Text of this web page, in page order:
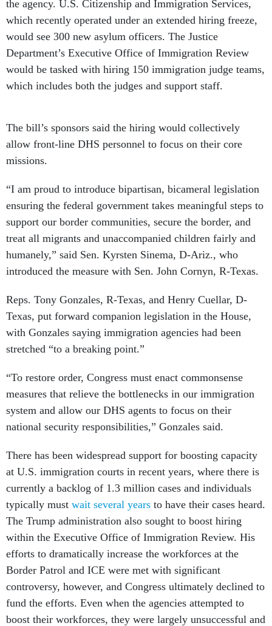
the agency. U.S. Citizenship and Immigration Services,
which recently operated under an extended hiring freeze,
would see 300 new asylum officers. The Justice
Department’s Executive Office of Immigration Review
would be tasked with hiring 150 immigration judge teams,
which includes both the judges and support staff.
The bill’s sponsors said the hiring would collectively
allow front-line DHS personnel to focus on their core
missions.
“I am proud to introduce bipartisan, bicameral legislation
ensuring the federal government takes meaningful steps to
support our border communities, secure the border, and
treat all migrants and unaccompanied children fairly and
humanely,” said Sen. Kyrsten Sinema, D-Ariz., who
introduced the measure with Sen. John Cornyn, R-Texas.
Reps. Tony Gonzales, R-Texas, and Henry Cuellar, D-
Texas, put forward companion legislation in the House,
with Gonzales saying immigration agencies had been
stretched “to a breaking point.”
“To restore order, Congress must enact commonsense
measures that relieve the bottlenecks in our immigration
system and allow our DHS agents to focus on their
national security responsibilities,” Gonzales said.
There has been widespread support for boosting capacity
at U.S. immigration courts in recent years, where there is
currently a backlog of 1.3 million cases and individuals
typically must wait several years to have their cases heard.
The Trump administration also sought to boost hiring
within the Executive Office of Immigration Review. His
efforts to dramatically increase the workforces at the
Border Patrol and ICE were met with significant
controversy, however, and Congress ultimately declined to
fund the efforts. Even when the agencies attempted to
boost their workforces, they were largely unsuccessful and